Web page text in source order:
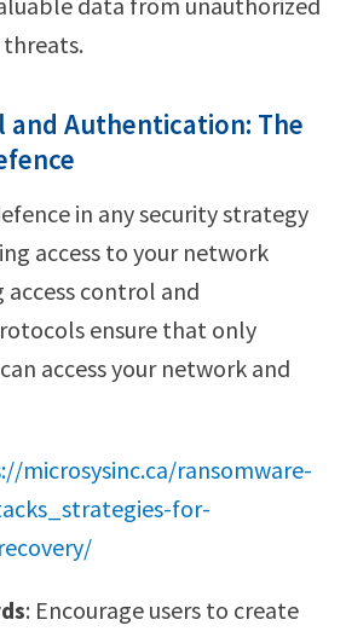
threats.
and Authentication: The
in any security strategy
access to your network
access control and
ensure that only
access your network and
microsysinc.ca/ransomware-
for-
: Encourage users to create